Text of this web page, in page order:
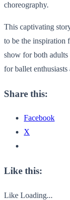
choreography.
This captivating
to be the inspiration
show for both
for ballet
Share this:
Facebook
X
Like this:
Like Loading...